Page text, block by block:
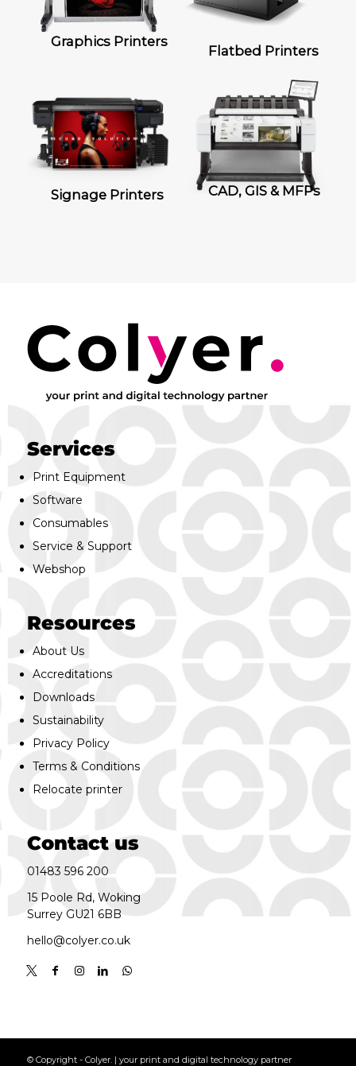
Graphics Printers
Flatbed Printers
Signage Printers CAD, GIS & MFPs
Services
Print Equipment
Software
Consumables
Service & Support
Webshop
Resources
About Us
Accreditations
Downloads
Sustainability
Privacy Policy
Terms & Conditions
Relocate printer
Contact us
01483 596 200
15 Poole Rd, Woking
Surrey GU21 6BB
hello@colyer.co.uk
© Copyright - Colyer. | your print and digital technology partner